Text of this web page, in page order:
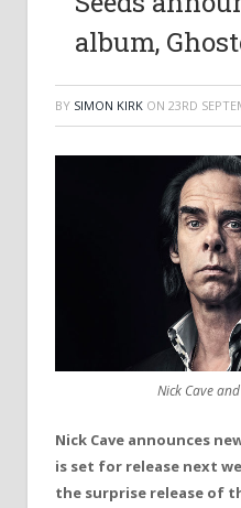
album,
BY SIMON KIRK ON 23RD
Nick Cave
Nick Cave announces
is set for release next
the surprise release of